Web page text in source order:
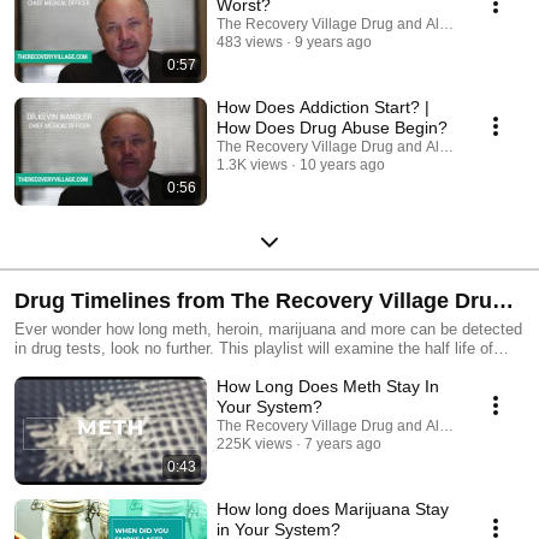
#MedicalDetox #AtHomeDetox #AddictionHelp
#AddictionTreatmentCenter #InpatientRehab #SubstanceUseTreatment
#KnowYourBody Medical Disclaimer: The Recovery Village aims to
improve the quality of life for people struggling with substance use or
mental health disorder with fact-based content about the nature of
behavioral health conditions, treatment options and their related
outcomes. We publish material that is researched, cited, edited, and
reviewed by licensed medical professionals. The information we provide
is not intended to be a substitute for professional medical advice,
diagnosis, or treatment. It should not be used in place of the advice of
your physician or other qualified healthcare providers.
0:57
Worst?
The Recovery Village Drug and Alcohol Rehab
483 views
9 years ago
0:56
How Does Addiction Start? |
How Does Drug Abuse Begin?
The Recovery Village Drug and Alcohol Rehab
1.3K views
10 years ago
Drug Timelines from The Recovery Village Drug
and Alcohol Rehab #DrugDetox #AlcoholDetox
Ever wonder how long meth, heroin, marijuana and more can be detected
in drug tests, look no further. This playlist will examine the half life of
_____________________________________________ ☎️- Speak to one
of our caring staff 24 hours a day, 7 days a week: 855-239-9898 Find a
rehab location near you: https://www.therecoveryvillage.com/locations/
📳 Subscribe for more recovery content like this ➡️
https://sms.therecoveryvillage.com/YT-Subs
_____________________________________________ THINGS YOU
NEED TO KNOW 📚 – Get more addiction and recovery resources on
our blog: https://www.therecoveryvillage.com/resources/ 🛌🏼To learn
0:43
How Long Does Meth Stay In
Your System?
The Recovery Village Drug and Alcohol Rehab
225K views
7 years ago
How long does Marijuana Stay
in Your System?